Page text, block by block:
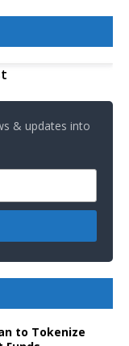
& updates into
to Tokenize